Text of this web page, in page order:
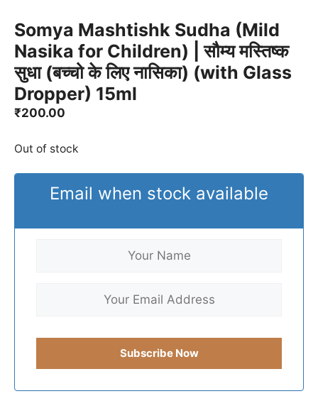
Somya Mashtishk Sudha (Mild
Nasika for Children) | सौम्य मस्तिष्क
सुधा (बच्चो के लिए नासिका) (with Glass
Dropper) 15ml
₹200.00
Out of stock
Email when stock available